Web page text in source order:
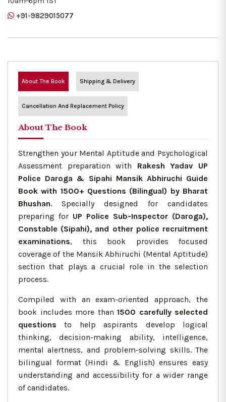
+91-9829015077
About The Book Shipping & Delivery
Cancellation And Replacement Policy
About The Book
Strengthen your Mental Aptitude and Psychological
Assessment preparation with Rakesh Yadav UP
Police Daroga & Sipahi Mansik Abhiruchi Guide
Book with 1500+ Questions (Bilingual) by Bharat
Bhushan. Specially designed for candidates
preparing for UP Police Sub-Inspector (Daroga),
Constable (Sipahi), and other police recruitment
examinations, this book provides focused
coverage of the Mansik Abhiruchi (Mental Aptitude)
section that plays a crucial role in the selection
process.
Compiled with an exam-oriented approach, the
book includes more than 1500 carefully selected
questions to help aspirants develop logical
thinking, decision-making ability, intelligence,
mental alertness, and problem-solving skills. The
bilingual format (Hindi & English) ensures easy
understanding and accessibility for a wider range
of candidates.